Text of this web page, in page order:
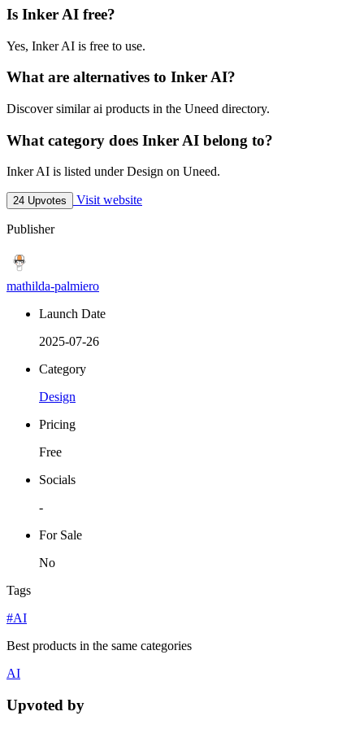
Is Inker AI free?
Yes, Inker AI is free to use.
What are alternatives to Inker AI?
Discover similar ai products in the Uneed directory.
What category does Inker AI belong to?
Inker AI is listed under Design on Uneed.
24 Upvotes Visit website
Publisher
mathilda-palmiero
Launch Date
2025-07-26
Category
Design
Pricing
Free
Socials
-
For Sale
No
Tags
#AI
Best products in the same categories
AI
Upvoted by